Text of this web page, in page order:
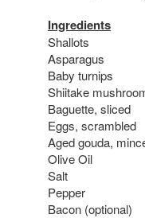
Ingredients
Shallots
Asparagus
Baby turnips
Shiitake
Baguette, sliced
Eggs, scrambled
Aged gouda,
Olive Oil
Salt
Pepper
Bacon (optional)